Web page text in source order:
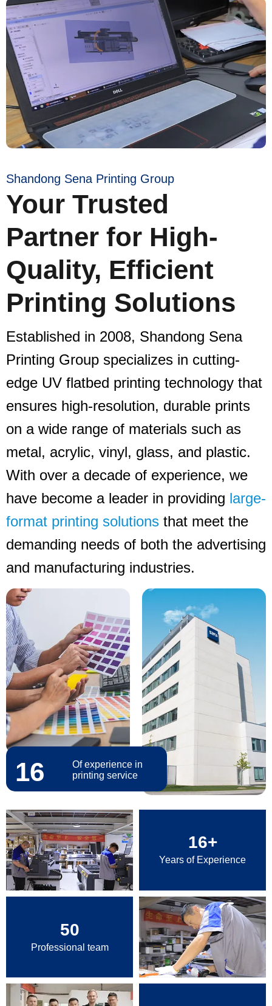
Shandong Sena Printing Group
Your Trusted
Partner for High-
Quality, Efficient
Printing Solutions
Established in 2008, Shandong Sena
Printing Group specializes in cutting-
edge UV flatbed printing technology that
ensures high-resolution, durable prints
on a wide range of materials such as
metal, acrylic, vinyl, glass, and plastic.
With over a decade of experience, we
have become a leader in providing large-
format printing solutions that meet the
demanding needs of both the advertising
and manufacturing industries.
16
Of experience in
printing service
16+
Years of Experience
50
Professional team